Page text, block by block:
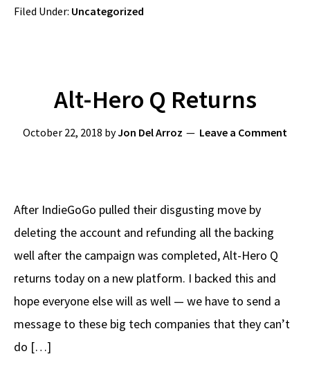
Filed Under: Uncategorized
Alt-Hero Q Returns
October 22, 2018 byJon Del Arroz Leave a Comment
After IndieGoGo pulled their disgusting move by
deleting the account and refunding all the backing
well after the campaign was completed, Alt-Hero Q
returns today on a new platform. I backed this and
hope everyone else will as well — we have to send a
message to these big tech companies that they can’t
do […]